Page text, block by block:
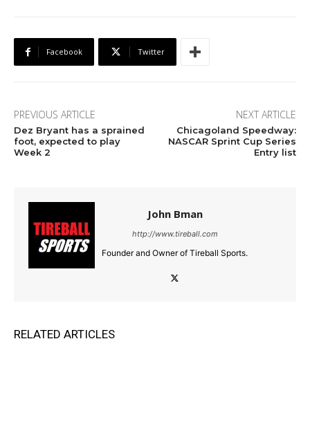
Facebook Twitter
PREVIOUS ARTICLE
Dez Bryant has a sprained
foot, expected to play
Week 2
NEXT ARTICLE
Chicagoland Speedway:
NASCAR Sprint Cup Series
Entry list
John Bman
http://www.tireball.com
Founder and Owner of Tireball Sports.
RELATED ARTICLES